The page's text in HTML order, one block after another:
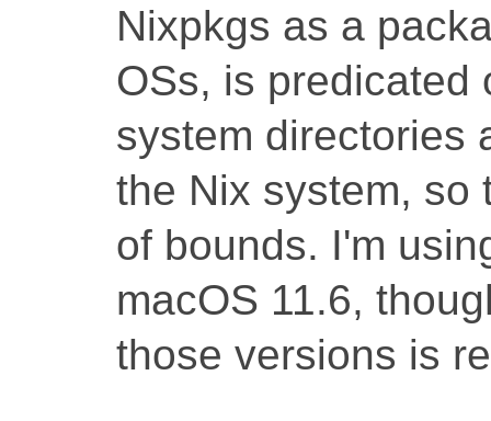
Nixpkgs as a
OSs, is predicated
system directories
the Nix system, so
of bounds. I'm
macOS 11.6,
those versions is